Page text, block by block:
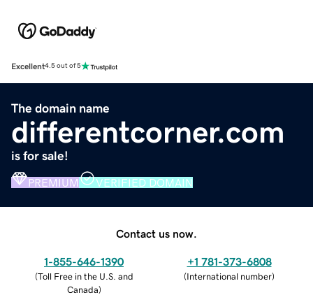
Excellent4.5 out of 5
The domain name
differentcorner.com
is for sale!
PREMIUM VERIFIED DOMAIN
Contact us now.
1-855-646-1390
(Toll Free in the U.S. and
Canada)
+1 781-373-6808
(International number)